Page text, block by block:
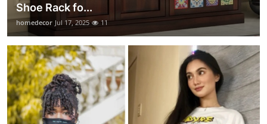
Shoe Rack fo...
homedecor Jul 17, 2025 11